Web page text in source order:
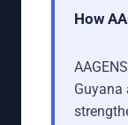
How
Guyana